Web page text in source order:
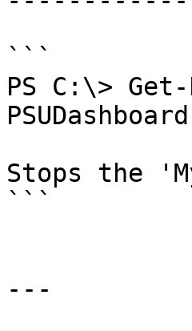
```
PS C:\>
PSUDashboard
Stops the
```
---